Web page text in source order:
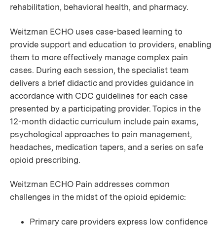
rehabilitation, behavioral health, and pharmacy.
Weitzman ECHO uses case-based learning to
provide support and education to providers, enabling
them to more effectively manage complex pain
cases. During each session, the specialist team
delivers a brief didactic and provides guidance in
accordance with CDC guidelines for each case
presented by a participating provider. Topics in the
12-month didactic curriculum include pain exams,
psychological approaches to pain management,
headaches, medication tapers, and a series on safe
opioid prescribing.
Weitzman ECHO Pain addresses common
challenges in the midst of the opioid epidemic:
Primary care providers express low confidence